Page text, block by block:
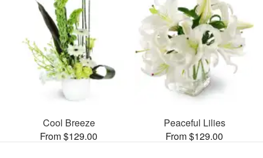
Cool Breeze
From $129.00
Peaceful Lilies
From $129.00